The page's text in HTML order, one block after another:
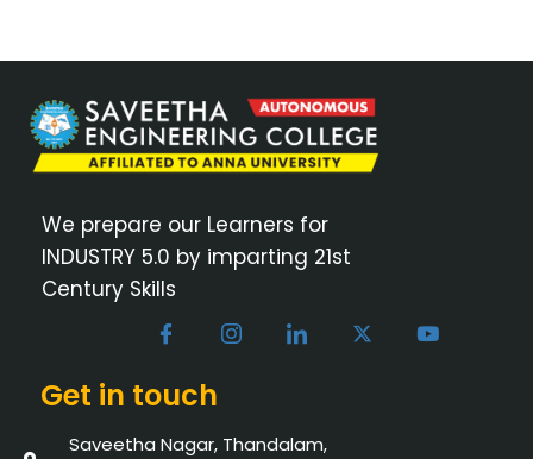
We prepare our Learners for
INDUSTRY 5.0 by imparting 21st
Century Skills
Get in touch
Saveetha Nagar, Thandalam,